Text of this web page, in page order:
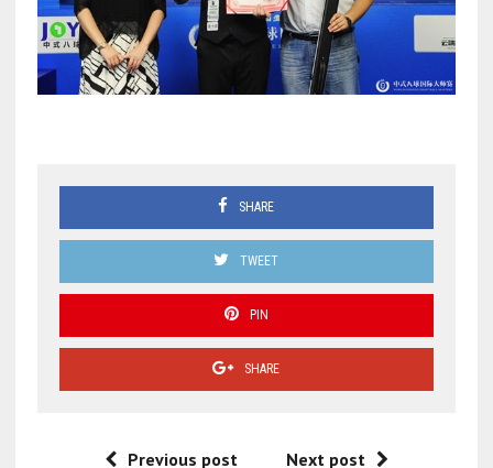
SHARE
TWEET
PIN
SHARE
Previous post Next post